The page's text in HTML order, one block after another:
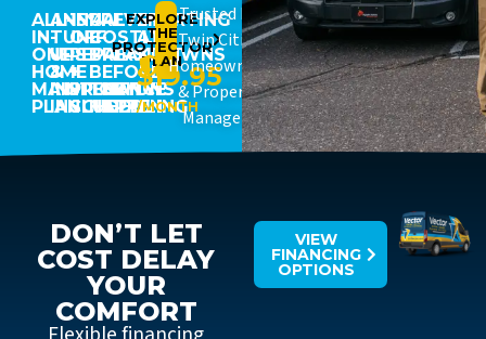
ALL-
IN-
ONE
HOME
MAINTENANCE
PLAN
ANNUAL
TUNE-
UPS
&
INSPECTIONS
INCLUDED
15%
OFF
REPAIRS
+
PRIORITY
SCHEDULING
PREVENT
COSTLY
BREAKDOWNS
BEFORE
THEY
HAPPEN
STARTING
AT
JUST
$19.95
/MONTH
EXPLORE
THE
PROTECTOR
PLAN
Trusted By
Twin Cities
Homeowners
& Property
Managers
DON’T LET
COST DELAY
YOUR
COMFORT
VIEW
FINANCING
OPTIONS